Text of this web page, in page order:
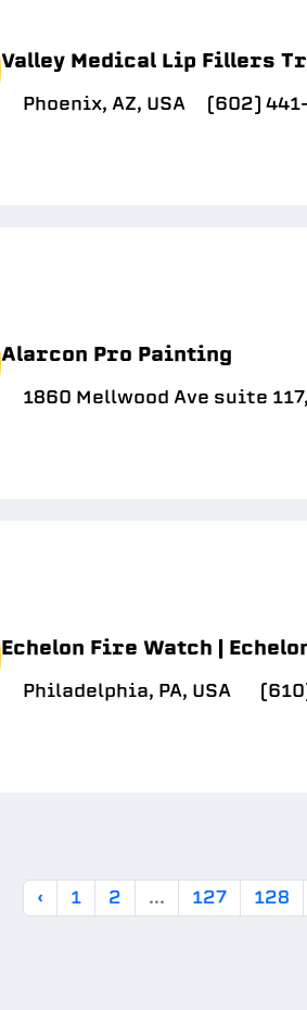
Valley Medical Lip Fillers
Phoenix, AZ, USA (602)
Alarcon Pro Painting
1860 Mellwood Ave suite
Echelon Fire Watch |
Philadelphia, PA, USA
‹ 1 2 ... 127 128